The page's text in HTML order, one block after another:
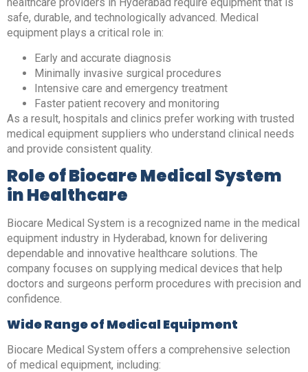
healthcare providers in Hyderabad require equipment that is
safe, durable, and technologically advanced. Medical
equipment plays a critical role in:
Early and accurate diagnosis
Minimally invasive surgical procedures
Intensive care and emergency treatment
Faster patient recovery and monitoring
As a result, hospitals and clinics prefer working with trusted
medical equipment suppliers who understand clinical needs
and provide consistent quality.
Role of Biocare Medical System
in Healthcare
Biocare Medical System is a recognized name in the medical
equipment industry in Hyderabad, known for delivering
dependable and innovative healthcare solutions. The
company focuses on supplying medical devices that help
doctors and surgeons perform procedures with precision and
confidence.
Wide Range of Medical Equipment
Biocare Medical System offers a comprehensive selection
of medical equipment, including: